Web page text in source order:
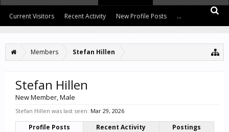
Members Stefan Hillen
Stefan Hillen
New Member, Male
Stefan Hillen was last seen: Mar 29, 2026
Profile Posts Recent Activity
Postings
Current Visitors Recent Activity New Profile Posts ...